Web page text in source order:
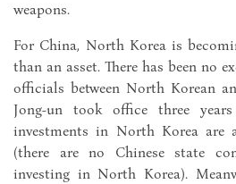
weapons.
For China, North Korea is
than an asset. There has been no
officials between North Korean
Jong-un took office three
investments in North Korea are
(there are no Chinese state
investing in North Korea).